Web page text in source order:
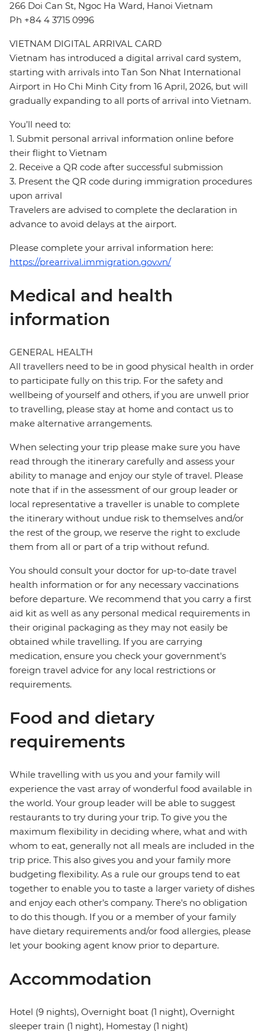
266 Doi Can St, Ngoc Ha Ward, Hanoi Vietnam
Ph +84 4 3715 0996
VIETNAM DIGITAL ARRIVAL CARD
Vietnam has introduced a digital arrival card system,
starting with arrivals into Tan Son Nhat International
Airport in Ho Chi Minh City from 16 April, 2026, but will
gradually expanding to all ports of arrival into Vietnam.
You’ll need to:
1. Submit personal arrival information online before
their flight to Vietnam
2. Receive a QR code after successful submission
3. Present the QR code during immigration procedures
upon arrival
Travelers are advised to complete the declaration in
advance to avoid delays at the airport.
Please complete your arrival information here:
https://prearrival.immigration.gov.vn/
Medical and health
information
GENERAL HEALTH
All travellers need to be in good physical health in order
to participate fully on this trip. For the safety and
wellbeing of yourself and others, if you are unwell prior
to travelling, please stay at home and contact us to
make alternative arrangements.
When selecting your trip please make sure you have
read through the itinerary carefully and assess your
ability to manage and enjoy our style of travel. Please
note that if in the assessment of our group leader or
local representative a traveller is unable to complete
the itinerary without undue risk to themselves and/or
the rest of the group, we reserve the right to exclude
them from all or part of a trip without refund.
You should consult your doctor for up-to-date travel
health information or for any necessary vaccinations
before departure. We recommend that you carry a first
aid kit as well as any personal medical requirements in
their original packaging as they may not easily be
obtained while travelling. If you are carrying
medication, ensure you check your government's
foreign travel advice for any local restrictions or
requirements.
Food and dietary
requirements
While travelling with us you and your family will
experience the vast array of wonderful food available in
the world. Your group leader will be able to suggest
restaurants to try during your trip. To give you the
maximum flexibility in deciding where, what and with
whom to eat, generally not all meals are included in the
trip price. This also gives you and your family more
budgeting flexibility. As a rule our groups tend to eat
together to enable you to taste a larger variety of dishes
and enjoy each other's company. There's no obligation
to do this though. If you or a member of your family
have dietary requirements and/or food allergies, please
let your booking agent know prior to departure.
Accommodation
Hotel (9 nights), Overnight boat (1 night), Overnight
sleeper train (1 night), Homestay (1 night)